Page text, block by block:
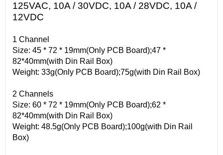
125VAC, 10A / 30VDC, 10A / 28VDC, 10A /
12VDC
1 Channel
Size: 45 * 72 * 19mm(Only PCB Board);47 *
82*40mm(with Din Rail Box)
Weight: 33g(Only PCB Board);75g(with Din Rail Box)
2 Channels
Size: 60 * 72 * 19mm(Only PCB Board);62 *
82*40mm(with Din Rail Box)
Weight: 48.5g(Only PCB Board);100g(with Din Rail
Box)